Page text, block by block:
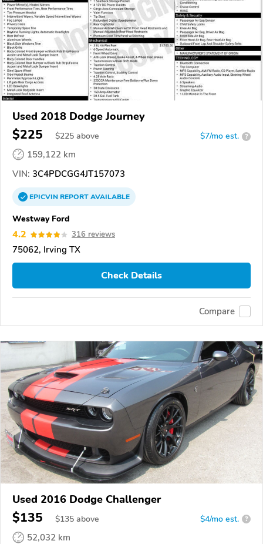
Used 2018 Dodge Journey
$225 $225 above $7/mo est. ?
159,122 km
VIN: 3C4PDCGG4JT157073
EPICVINREPORTAVAILABLE
Westway Ford
4.2 316 reviews
75062, Irving TX
Check Details
Compare
Used 2016 Dodge Challenger
$135 $135 above $4/mo est. ?
52,032 km